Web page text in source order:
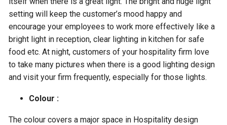
setting will keep the customer’s mood happy and
encourage your employees to work more effectively like a
bright light in reception, clear lighting in kitchen for safe
food etc. At night, customers of your hospitality firm love
to take many pictures when there is a good lighting design
and visit your firm frequently, especially for those lights.
Colour :
The colour covers a major space in Hospitality design